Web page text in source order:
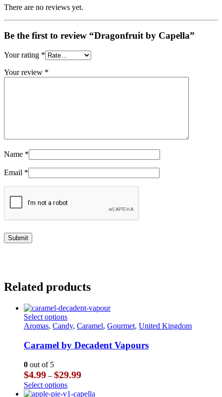
There are no reviews yet.
Be the first to review “Dragonfruit by Capella”
Your rating *
Your review *
Name *
Email *
Related products
Select optionsThis
product
multiple
variants.
options
may
be
Aromas, Candy, Caramel, Gourmet, United Kingdom
Caramel by Decadent Vapours
0 out of 5
$4.99 – $29.99Price
$4.99
Select optionsThis
product